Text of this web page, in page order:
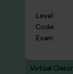
Level:
Code:
Exam:
Virtual